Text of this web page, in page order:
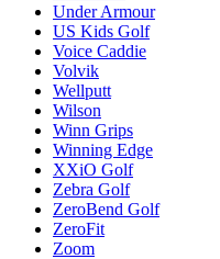
Under Armour
US Kids Golf
Voice Caddie
Volvik
Wellputt
Wilson
Winn Grips
Winning Edge
XXiO Golf
Zebra Golf
ZeroBend Golf
ZeroFit
Zoom